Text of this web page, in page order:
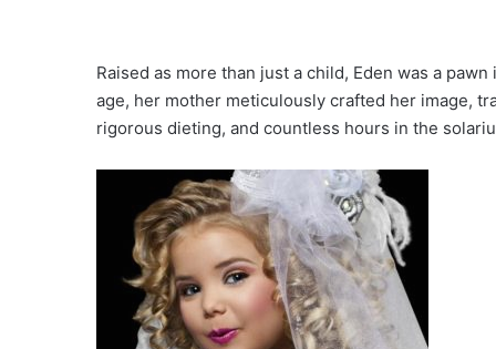
Raised as more than just a child, Eden was a
age, her mother meticulously crafted her image,
rigorous dieting, and countless hours in the